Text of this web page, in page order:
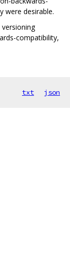
were desirable.
compatibility,
txt json